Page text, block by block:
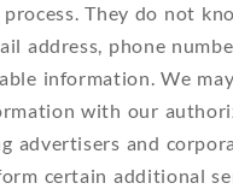
They do not
address, phone
information. We
with our
advertisers and
certain additional